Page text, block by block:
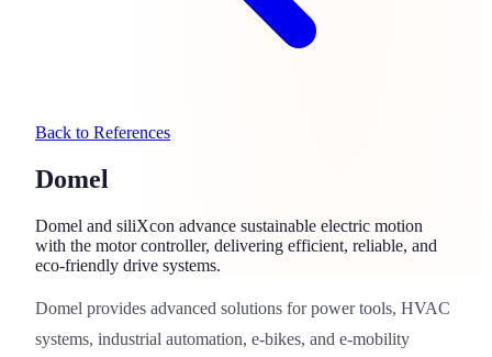
Back to References
Domel
Domel and siliXcon advance sustainable electric motion
with the motor controller, delivering efficient, reliable, and
eco-friendly drive systems.
Domel
Domel provides advanced solutions for power tools, HVAC
systems, industrial automation, e-bikes, and e-mobility